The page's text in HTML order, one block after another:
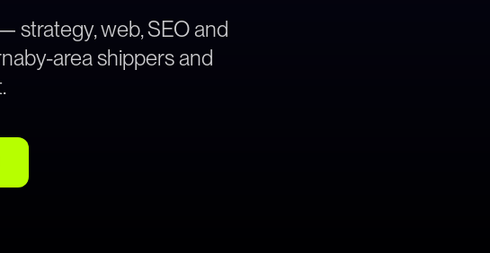
strategy, web, SEO and
area shippers and